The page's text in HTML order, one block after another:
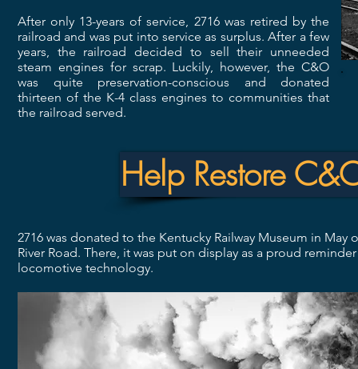
After only 13-years of service, 2716 was retired by the
railroad and was put into service as surplus. After a few
years, the railroad decided to sell their unneeded
steam engines for scrap. Luckily, however, the C&O
was quite preservation-conscious and donated
thirteen of the K-4 class engines to communities that
the railroad served.
Help Restore
2716 was donated to the Kentucky Railway Museum in
River Road. There, it was put on display as a proud
locomotive technology.